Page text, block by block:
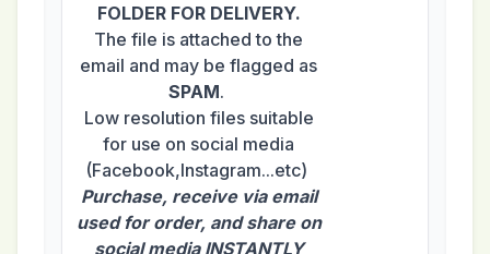
FOLDER FOR DELIVERY.
The file is attached to the
email and may be flagged as
SPAM.
Low resolution files suitable
for use on social media
(Facebook,Instagram...etc)
Purchase, receive via email
used for order, and share on
social media INSTANTLY